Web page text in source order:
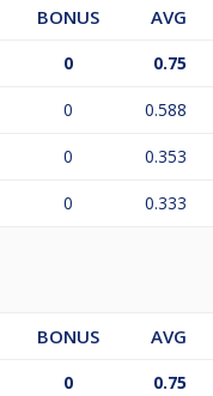
BONUS AVG
0 0.75
0 0.588
0 0.353
0 0.333
BONUS AVG
0 0.75